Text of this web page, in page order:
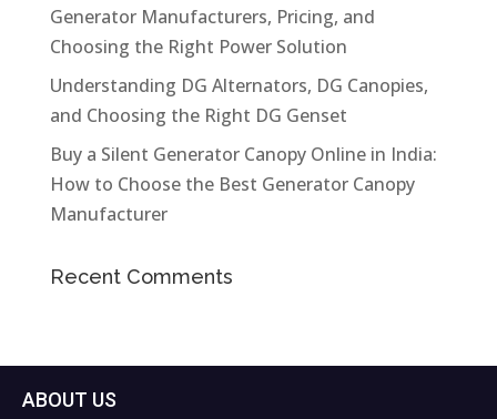
Generator Manufacturers, Pricing, and
Choosing the Right Power Solution
Understanding DG Alternators, DG Canopies,
and Choosing the Right DG Genset
Buy a Silent Generator Canopy Online in India:
How to Choose the Best Generator Canopy
Manufacturer
Recent Comments
ABOUT US